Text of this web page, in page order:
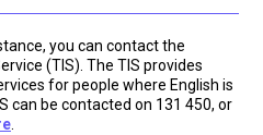
you can contact the
(TIS). The TIS provides
for people where English is
can be contacted on 131 450, or